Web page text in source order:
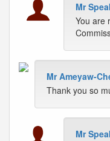
Mr
You are
Mr Ameyaw-
Thank you so
Mr